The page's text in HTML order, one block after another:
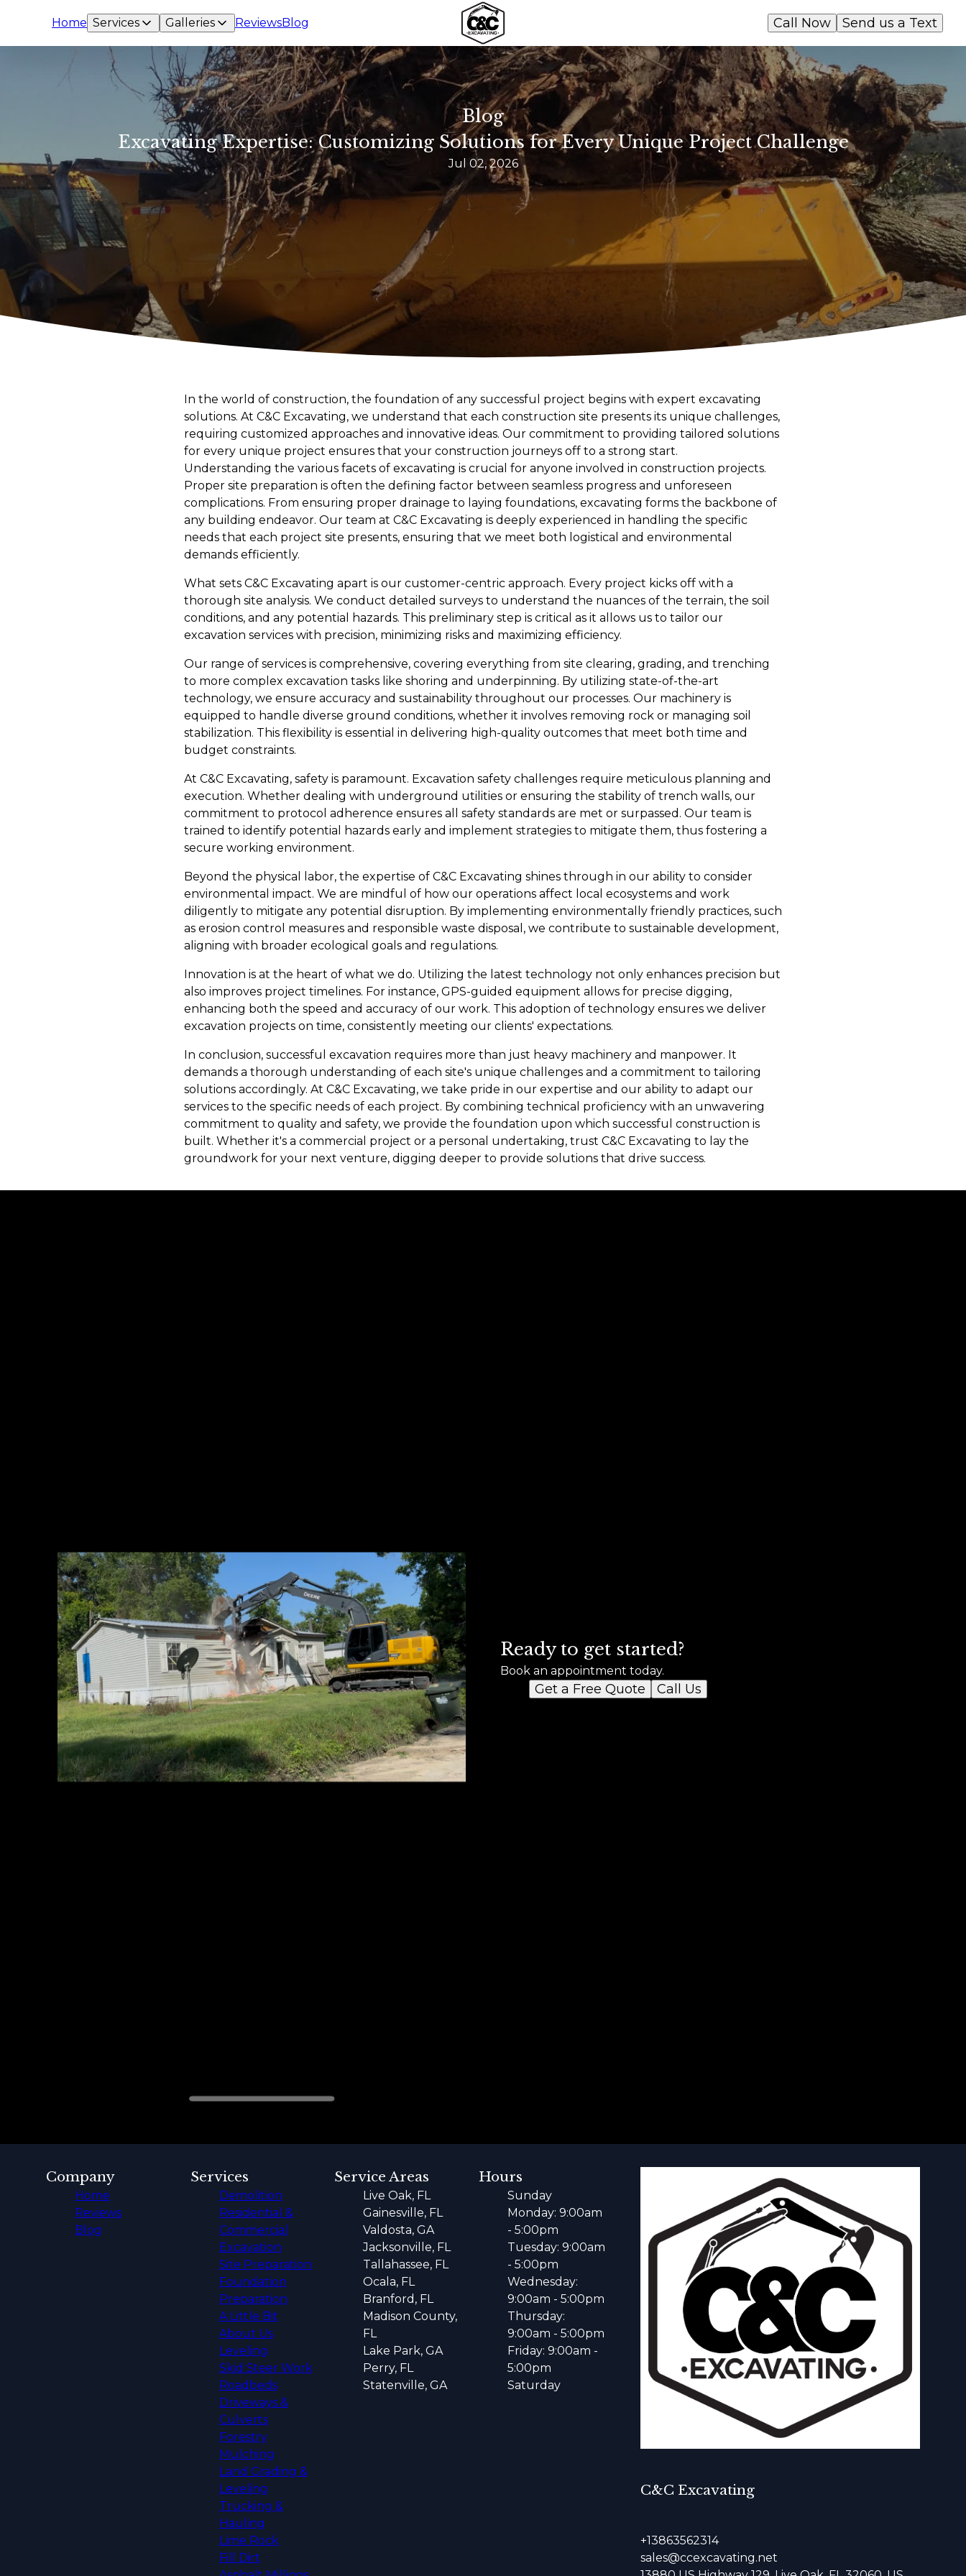
Home Services Galleries ReviewsBlog Send us a Text
Call Now
Blog
Excavating Expertise: Customizing Solutions for Every Unique Project Challenge
Jul 02, 2026
In the world of construction, the foundation of any successful project begins with expert excavating
solutions. At C&C Excavating, we understand that each construction site presents its unique challenges,
requiring customized approaches and innovative ideas. Our commitment to providing tailored solutions
for every unique project ensures that your construction journeys off to a strong start.
Understanding the various facets of excavating is crucial for anyone involved in construction projects.
Proper site preparation is often the defining factor between seamless progress and unforeseen
complications. From ensuring proper drainage to laying foundations, excavating forms the backbone of
any building endeavor. Our team at C&C Excavating is deeply experienced in handling the specific
needs that each project site presents, ensuring that we meet both logistical and environmental
demands efficiently.
What sets C&C Excavating apart is our customer-centric approach. Every project kicks off with a
thorough site analysis. We conduct detailed surveys to understand the nuances of the terrain, the soil
conditions, and any potential hazards. This preliminary step is critical as it allows us to tailor our
excavation services with precision, minimizing risks and maximizing efficiency.
Our range of services is comprehensive, covering everything from site clearing, grading, and trenching
to more complex excavation tasks like shoring and underpinning. By utilizing state-of-the-art
technology, we ensure accuracy and sustainability throughout our processes. Our machinery is
equipped to handle diverse ground conditions, whether it involves removing rock or managing soil
stabilization. This flexibility is essential in delivering high-quality outcomes that meet both time and
budget constraints.
At C&C Excavating, safety is paramount. Excavation safety challenges require meticulous planning and
execution. Whether dealing with underground utilities or ensuring the stability of trench walls, our
commitment to protocol adherence ensures all safety standards are met or surpassed. Our team is
trained to identify potential hazards early and implement strategies to mitigate them, thus fostering a
secure working environment.
Beyond the physical labor, the expertise of C&C Excavating shines through in our ability to consider
environmental impact. We are mindful of how our operations affect local ecosystems and work
diligently to mitigate any potential disruption. By implementing environmentally friendly practices, such
as erosion control measures and responsible waste disposal, we contribute to sustainable development,
aligning with broader ecological goals and regulations.
Innovation is at the heart of what we do. Utilizing the latest technology not only enhances precision but
also improves project timelines. For instance, GPS-guided equipment allows for precise digging,
enhancing both the speed and accuracy of our work. This adoption of technology ensures we deliver
excavation projects on time, consistently meeting our clients' expectations.
In conclusion, successful excavation requires more than just heavy machinery and manpower. It
demands a thorough understanding of each site's unique challenges and a commitment to tailoring
solutions accordingly. At C&C Excavating, we take pride in our expertise and our ability to adapt our
services to the specific needs of each project. By combining technical proficiency with an unwavering
commitment to quality and safety, we provide the foundation upon which successful construction is
built. Whether it's a commercial project or a personal undertaking, trust C&C Excavating to lay the
groundwork for your next venture, digging deeper to provide solutions that drive success.
Ready to get started?
Book an appointment today.
Get a Free Quote Call Us
C&C Excavating
+13863562314
sales@ccexcavating.net
Company
Home
Reviews
Blog
Services
Demolition
Residential &
Commercial
Excavation
Site Preparation
Foundation
Preparation
A Little Bit
About Us
Leveling
Skid Steer Work
Roadbeds
Driveways &
Culverts
Forestry
Mulching
Land Grading &
Leveling
Trucking &
Hauling
Lime Rock
Fill Dirt
Service Areas
Live Oak, FL
Gainesville, FL
Valdosta, GA
Jacksonville, FL
Tallahassee, FL
Ocala, FL
Branford, FL
Madison County,
FL
Lake Park, GA
Perry, FL
Statenville, GA
Hours
Sunday
Monday: 9:00am
- 5:00pm
Tuesday: 9:00am
- 5:00pm
Wednesday:
9:00am - 5:00pm
Thursday:
9:00am - 5:00pm
Friday: 9:00am -
5:00pm
Saturday